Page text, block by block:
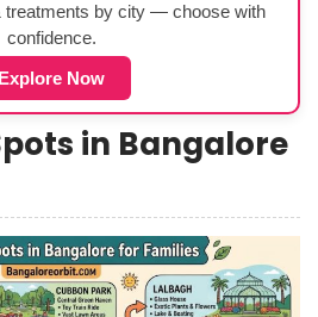
treatments by city — choose with
confidence.
Explore Now
in Bangalore